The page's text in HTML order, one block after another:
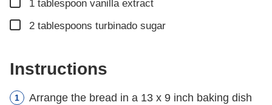
▢1 tablespoon vanilla extract
▢
2 tablespoons turbinado sugar
Instructions
Arrange the bread in a 13 x 9 inch baking dish